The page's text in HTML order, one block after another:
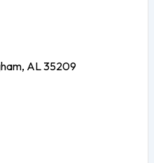
AL 35209